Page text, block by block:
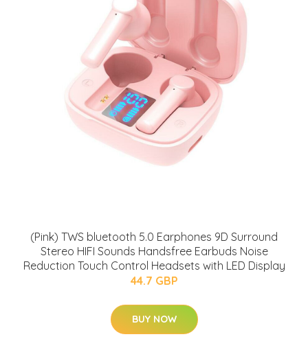
(Pink) TWS bluetooth 5.0 Earphones 9D Surround
Stereo HIFI Sounds Handsfree Earbuds Noise
Reduction Touch Control Headsets with LED Display
44.7 GBP
BUY NOW